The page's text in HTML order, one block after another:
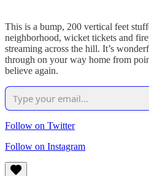
This is a bump, 200 vertical feet
neighborhood, wicket tickets and
streaming across the hill. It’s
through on your way home from
believe again.
Follow on Twitter
Follow on Instagram